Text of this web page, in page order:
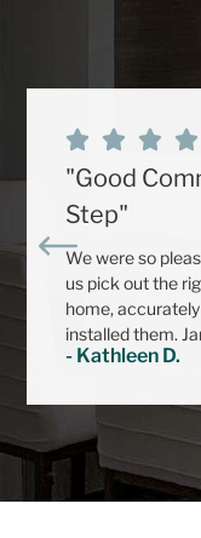
"Good
Step"
We were so
us pick out the
home,
installed them.
- Kathleen D.